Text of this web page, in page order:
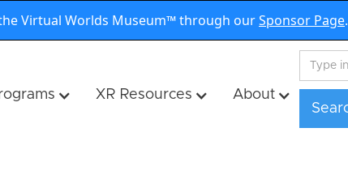
Virtual Worlds Museum™ through ourSponsor Page.
XR Resources About